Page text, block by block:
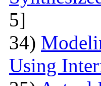
5]
34)
Using